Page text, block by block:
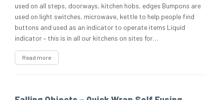
used on all steps, doorways, kitchen hobs, edges Bumpons are
used on light switches, microwave, kettle to help people find
buttons and used as an indicator to operate items Liquid
indicator – this is in all our kitchens on sites for…
Read more